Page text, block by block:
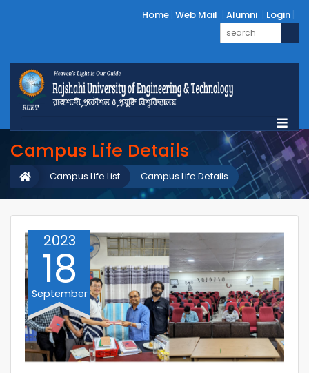
Home Web Mail Alumni Login
Campus Life Details
Campus Life Details
Campus Life List
2023
18
September